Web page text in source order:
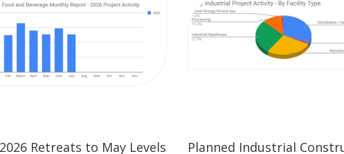
Retreats to May Levels
Planned Industrial